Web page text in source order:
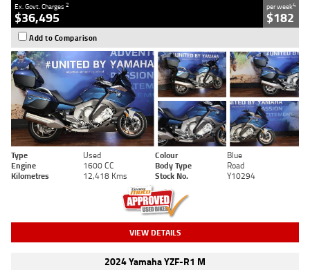
Ex. Govt. Charges2
$36,495
per week4
$182
Add to Comparison
Type Used Colour
Blue
Engine
1600 CC Body Type
Road
Kilometres
12,418 Kms Stock No. Y10294
VIEW DETAILS
2024 Yamaha YZF-R1 M